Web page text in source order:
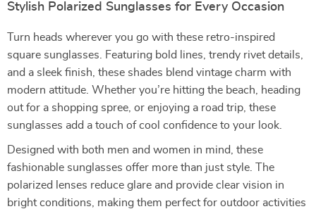
Stylish Polarized Sunglasses for Every Occasion
Turn heads wherever you go with these retro-inspired
square sunglasses. Featuring bold lines, trendy rivet details,
and a sleek finish, these shades blend vintage charm with
modern attitude. Whether you’re hitting the beach, heading
out for a shopping spree, or enjoying a road trip, these
sunglasses add a touch of cool confidence to your look.
Designed with both men and women in mind, these
fashionable sunglasses offer more than just style. The
polarized lenses reduce glare and provide clear vision in
bright conditions, making them perfect for outdoor activities